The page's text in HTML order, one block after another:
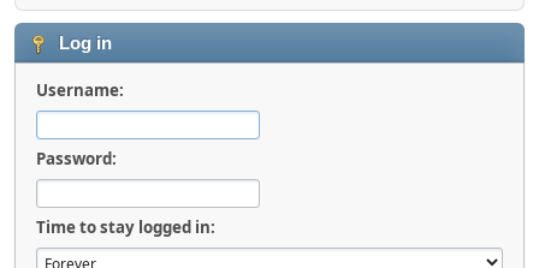
Log in
Username:
Password:
Time to stay logged in: